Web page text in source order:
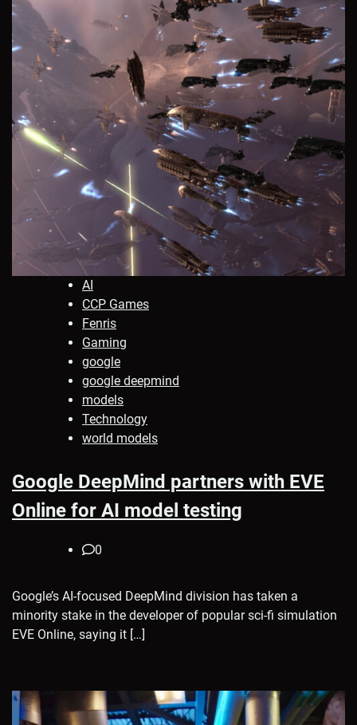
AI
CCP Games
Fenris
Gaming
google
google deepmind
models
Technology
world models
Google DeepMind partners with EVE
Online for AI model testing
0
Google’s AI-focused DeepMind division has taken a
minority stake in the developer of popular sci-fi simulation
EVE Online, saying it […]